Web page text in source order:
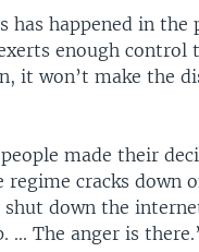
has happened in the
enough control
it won’t make the
made their
regime cracks down
down the
... The anger is